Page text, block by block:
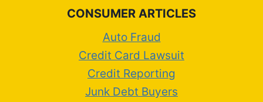
CONSUMER ARTICLES
Auto Fraud
Credit Card Lawsuit
Credit Reporting
Junk Debt Buyers